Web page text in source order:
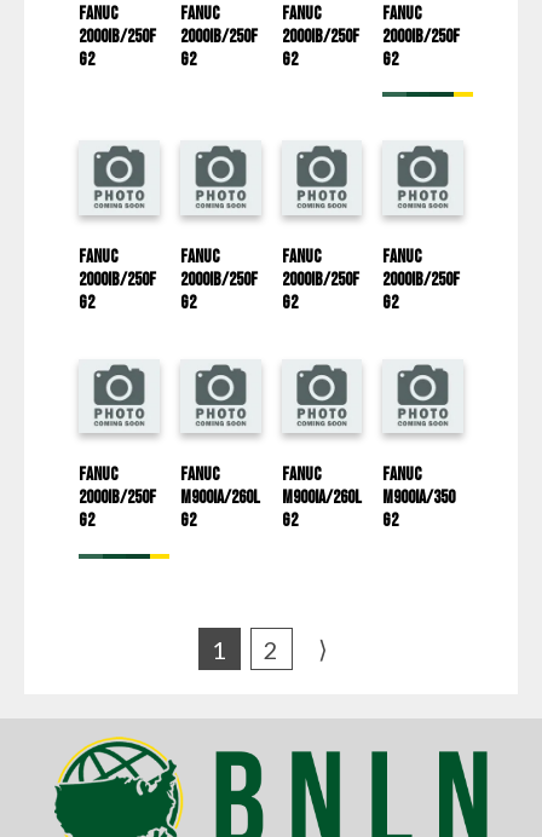
Fanuc
2000iB/250F
G2
Fanuc
2000iB/250F
G2
Fanuc
2000iB/250F
G2
Fanuc
2000iB/250F
G2
Fanuc
2000iB/250F
G2
Fanuc
2000iB/250F
G2
Fanuc
2000iB/250F
G2
Fanuc
2000iB/250F
G2
Fanuc
2000iB/250F
G2
Fanuc
M900iA/260L
G2
Fanuc
M900iA/260L
G2
Fanuc
M900iA/350
G2
1 2 ⟩